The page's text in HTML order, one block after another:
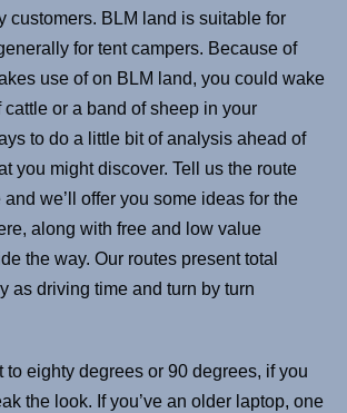
customers. BLM land is suitable for
for tent campers. Because of
use of on BLM land, you could wake
cattle or a band of sheep in your
to do a little bit of analysis ahead of
you might discover. Tell us the route
we’ll offer you some ideas for the
along with free and low value
the way. Our routes present total
as driving time and turn by turn
to eighty degrees or 90 degrees, if you
the look. If you’ve an older laptop, one